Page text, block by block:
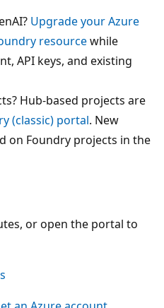
Upgrade your Azure
resourcewhile
API keys, and existing
Hub-based projects are
(classic) portal. New
on Foundry projects in the
or open the portal to